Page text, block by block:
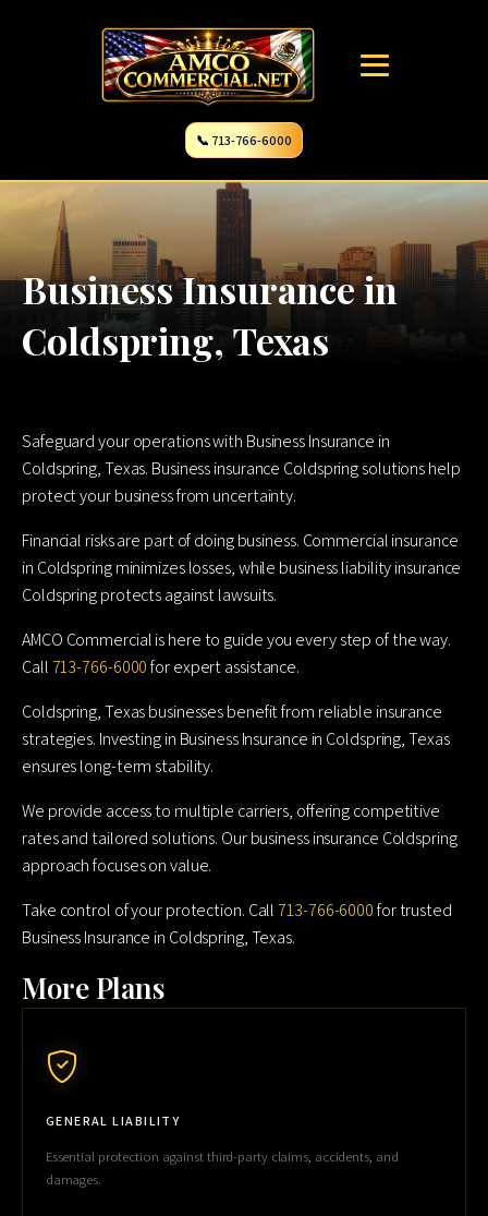
📞 713-766-6000
Business Insurance in
Coldspring, Texas
Safeguard your operations with Business Insurance in
Coldspring, Texas. Business insurance Coldspring solutions help
protect your business from uncertainty.
Financial risks are part of doing business. Commercial insurance
in Coldspring minimizes losses, while business liability insurance
Coldspring protects against lawsuits.
AMCO Commercial is here to guide you every step of the way.
Call713-766-6000for expert assistance.
Coldspring, Texas businesses benefit from reliable insurance
strategies. Investing in Business Insurance in Coldspring, Texas
ensures long-term stability.
We provide access to multiple carriers, offering competitive
rates and tailored solutions. Our business insurance Coldspring
approach focuses on value.
Take control of your protection. Call713-766-6000for trusted
Business Insurance in Coldspring, Texas.
More Plans
GENERAL LIABILITY
Essential protection against third-party claims, accidents, and
damages.